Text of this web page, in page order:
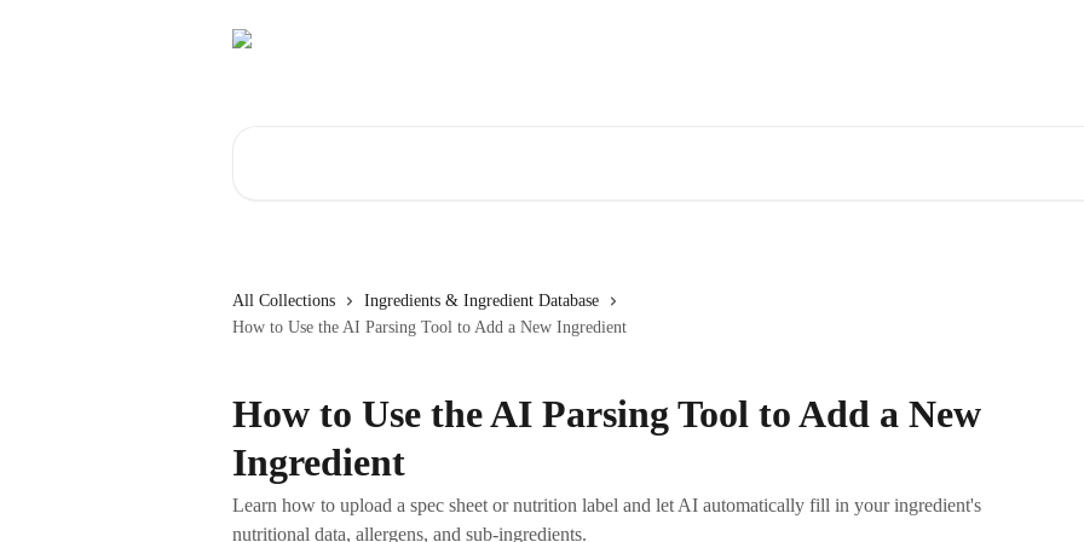
All Collections
Ingredients & Ingredient Database
How to Use the AI Parsing Tool to Add a New Ingredient
How to Use the AI Parsing Tool to Add a New
Ingredient
Learn how to upload a spec sheet or nutrition label and let AI automatically fill in your ingredient's
nutritional data, allergens, and sub-ingredients.